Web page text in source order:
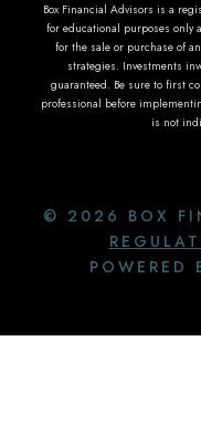
Box Financial Advisors is a
for educational purposes only
for the sale or purchase of
strategies. Investments
guaranteed. Be sure to first
professional before
is not
© 2026 BOX
POWERED